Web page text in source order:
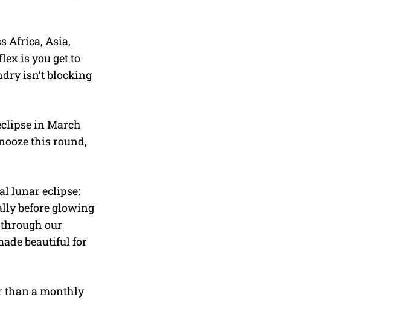
Africa, Asia,
is you get to
isn’t blocking
in March
this round,
lunar eclipse:
before glowing
our
beautiful for
than a monthly